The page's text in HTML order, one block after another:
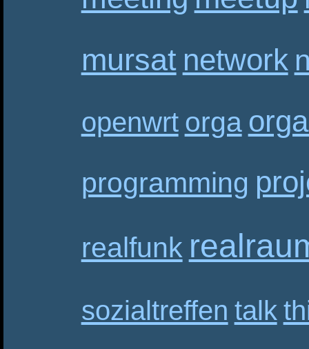
mursat network
openwrt orga
programming
realfunk
sozialtreffen talk